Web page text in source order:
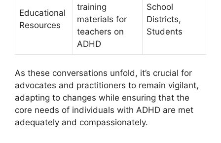
Educational⁢
Resources
training
materials for
teachers on
ADHD
School
Districts,‌
Students
As‌ these ⁢conversations unfold, it’s crucial‍ for⁢
advocates ​and practitioners‌ to remain‍ vigilant,‌
adapting to⁤ changes while ensuring ⁣that‌ the⁢
core needs of ⁢individuals ⁢with ADHD ‌are met
adequately ​and compassionately.